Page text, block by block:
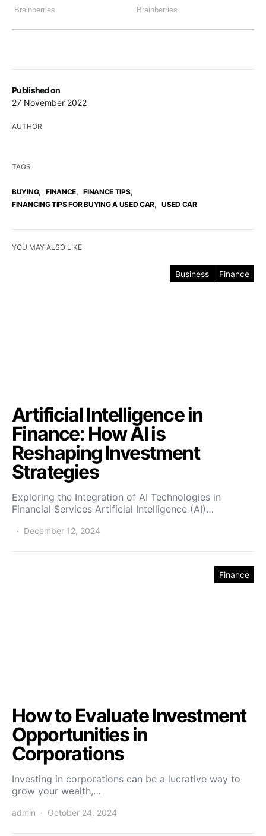
Published on
27 November 2022
AUTHOR
TAGS
BUYING, FINANCE, FINANCE TIPS,
FINANCING TIPS FOR BUYING A USED CAR, USED CAR
YOU MAY ALSO LIKE
Business Finance
Artificial Intelligence in
Finance: How AI is
Reshaping Investment
Strategies
Exploring the Integration of AI Technologies in
Financial Services Artificial Intelligence (AI)…
December 12, 2024
Finance
How to Evaluate Investment
Opportunities in
Corporations
Investing in corporations can be a lucrative way to
grow your wealth,…
admin October 24, 2024